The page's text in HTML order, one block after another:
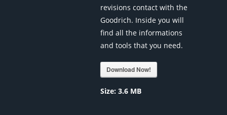
revisions contact with the
Goodrich. Inside you will
find all the informations
and tools that you need.
Download Now!
Size: 3.6 MB